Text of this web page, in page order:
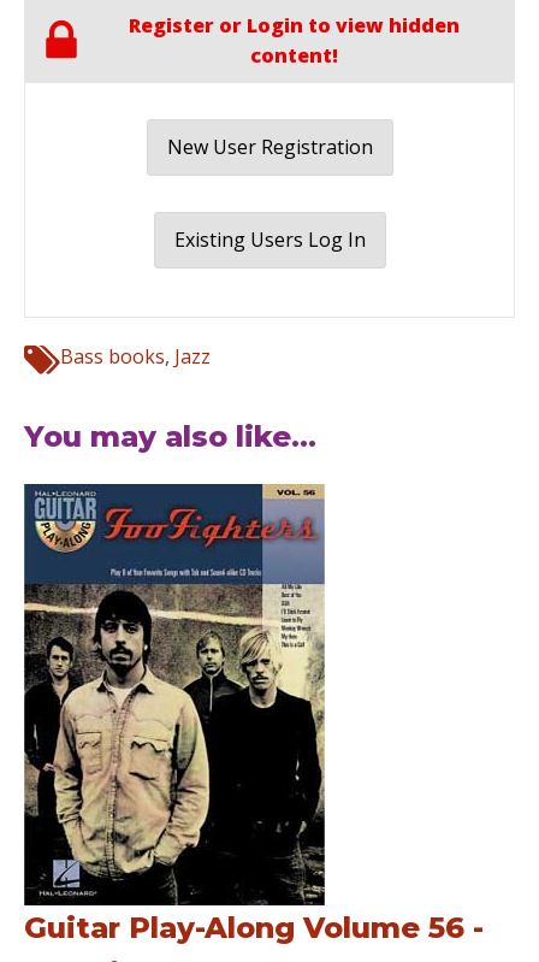
Register or Login to view hidden
content!
New User Registration
Existing Users Log In
Bass books, Jazz
You may also like...
Guitar Play-Along Volume 56 -